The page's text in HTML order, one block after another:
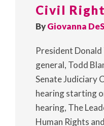
Civil
ByGiovanna
President
general, Todd
Senate Judiciary
hearing starting
hearing, The
Human Rights